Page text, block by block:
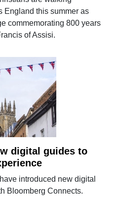
England this summer as
commemorating 800 years
of Assisi.
digital guides to
introduced new digital
Bloomberg Connects.